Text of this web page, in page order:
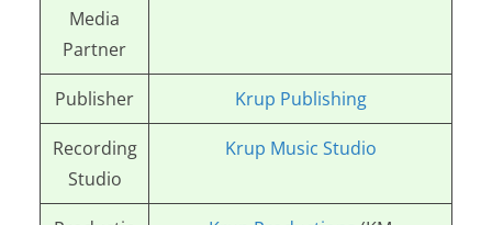
Media
Partner
Publisher Krup Publishing
Recording
Studio
Krup Music Studio